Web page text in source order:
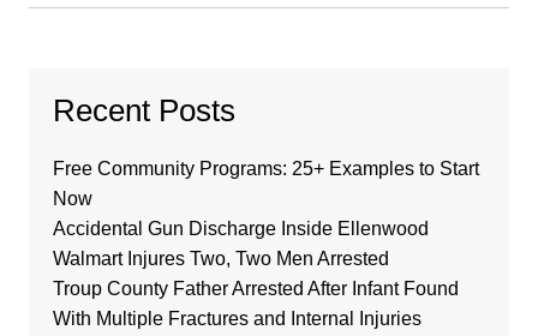
Recent Posts
Free Community Programs: 25+ Examples to Start
Now
Accidental Gun Discharge Inside Ellenwood
Walmart Injures Two, Two Men Arrested
Troup County Father Arrested After Infant Found
With Multiple Fractures and Internal Injuries